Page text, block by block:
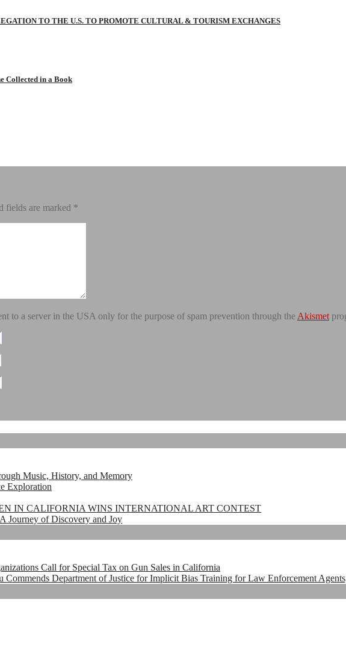
TO THE U.S. TO PROMOTE CULTURAL & TOURISM EXCHANGES
Collected in a Book
fields are marked *
to a server in the USA only for the purpose of spam prevention through the Akismet
Music, History, and Memory
Exploration
IN CALIFORNIA WINS INTERNATIONAL ART CONTEST
Journey of Discovery and Joy
Call for Special Tax on Gun Sales in California
Commends Department of Justice for Implicit Bias Training for Law Enforcement